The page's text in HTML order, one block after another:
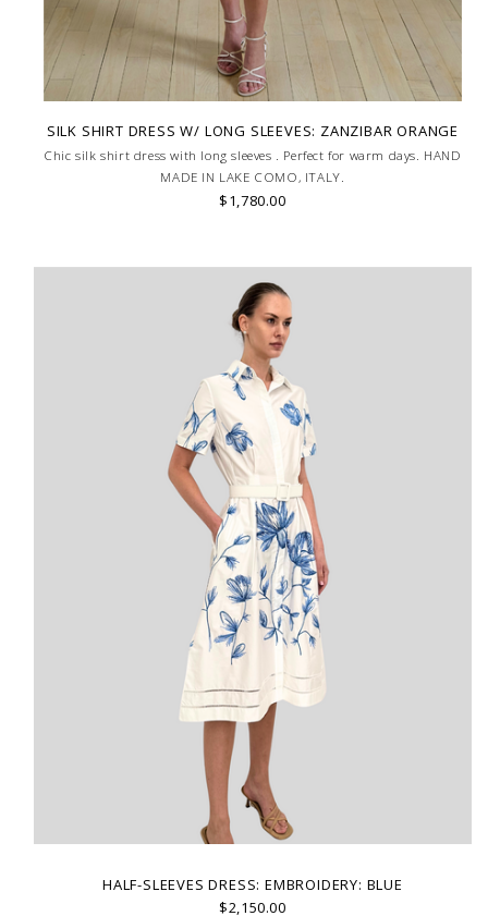
SILK SHIRT DRESS W/ LONG SLEEVES: ZANZIBAR ORANGE
Chic silk shirt dress with long sleeves . Perfect for warm days. HAND
MADE IN LAKE COMO, ITALY.
$1,780.00
HALF-SLEEVES DRESS: EMBROIDERY: BLUE
$2,150.00